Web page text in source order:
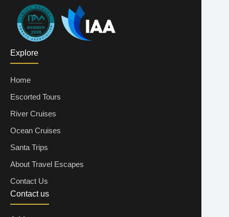
Explore
Home
Escorted Tours
River Cruises
Ocean Cruises
Santa Trips
About Travel Escapes
Contact Us
Contact us